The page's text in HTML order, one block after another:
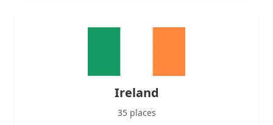
Ireland
35 places